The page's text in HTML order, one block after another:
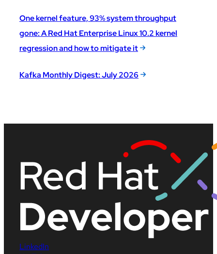
One kernel feature, 93% system throughput
gone: A Red Hat Enterprise Linux 10.2 kernel
regression and how to mitigate it
Kafka Monthly Digest: July 2026
LinkedIn